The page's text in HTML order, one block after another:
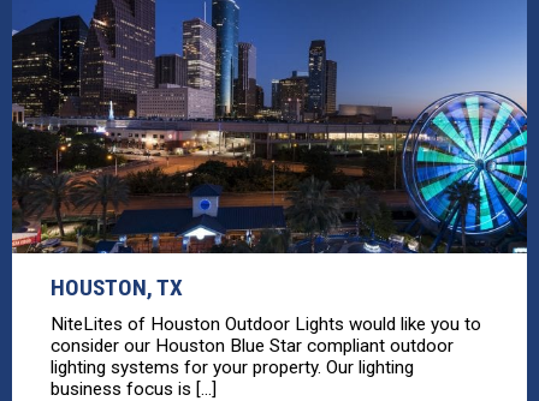
HOUSTON, TX
NiteLites of Houston Outdoor Lights would like you to
consider our Houston Blue Star compliant outdoor
lighting systems for your property. Our lighting
business focus is [...]